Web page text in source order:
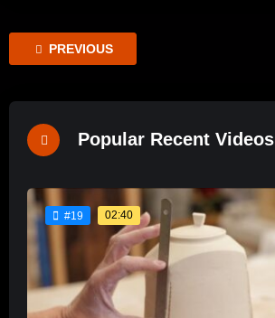
PREVIOUS
Popular Recent Videos
#19 02:40